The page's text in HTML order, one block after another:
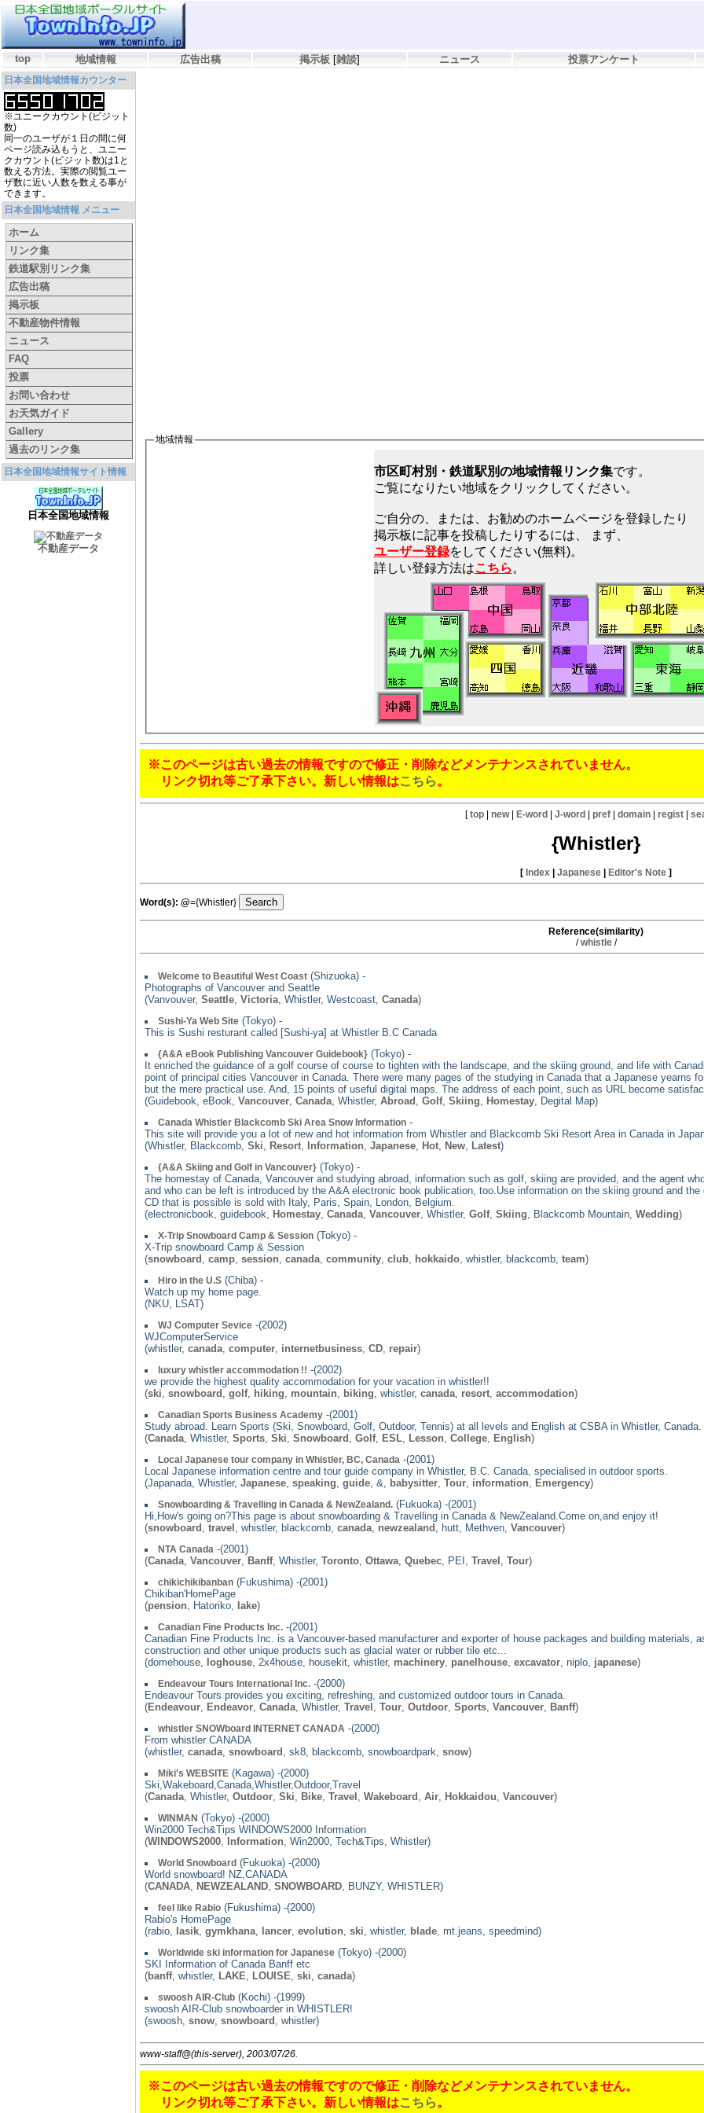
top 地域情報 広告出稿 掲示板 [雑談] ニュース 投票アンケート
日本全国地域情報カウンター
※ユニークカウント(ビジット
数)
同一のユーザが１日の間に何
ページ読み込もうと、ユニー
クカウント(ビジット数)は1と
数える方法。実際の閲覧ユー
ザ数に近い人数を数える事が
できます。
日本全国地域情報 メニュー
ホーム
リンク集
鉄道駅別リンク集
広告出稿
掲示板
不動産物件情報
ニュース
FAQ
投票
お問い合わせ
お天気ガイド
Gallery
過去のリンク集
日本全国地域情報サイト情報
日本全国地域情報
不動産データ
地域情報
市区町村別・鉄道駅別の地域情報リンク集です。
ご覧になりたい地域をクリックしてください。
ご自分の、または、お勧めのホームページを登録したり
掲示板に記事を投稿したりするには、 まず、
ユーザー登録をしてください(無料)。
詳しい登録方法はこちら 。
※このページは古い過去の情報ですので修正・削除などメンテナンスされていません。
リンク切れ等ご了承下さい。新しい情報はこちら。
[top | new| E-word | J-word | pref | domain | regist |
{Whistler}
[ Index | Japanese | Editor's Note ]
Word(s): @={Whistler}
Reference(similarity)
/whistle/
Welcome to Beautiful West Coast (Shizuoka) -
Photographs of Vancouver and Seattle
(Vanvouver, Seattle Victoria , Whistler, Westcoast, Canada)
Sushi-Ya Web Site (Tokyo) -
This is Sushi resturant called [Sushi-ya] at Whistler B.C Canada
{A&A eBook Publishing Vancouver Guidebook} (Tokyo) -
It enriched the guidance of a golf course of course to tighten with the landscape, and the skiing ground, and life with
point of principal cities Vancouver in Canada. There were many pages of the studying in Canada that a Japanese yearns
but the mere practical use. And, 15 points of useful digital maps. The address of each point, such as URL become
(Guidebook, eBook, Vancouver Canada , Whistler, Abroad Golf, Skiing Homestay , Degital Map)
Canada Whistler Blackcomb Ski Area Snow Information -
This site will provide you a lot of new and hot information from Whistler and Blackcomb Ski Resort Area in Canada in
(Whistler, Blackcomb, Ski Resort Information Japanese Hot New Latest)
{A&A Skiing and Golf in Vancouver} (Tokyo) -
The homestay of Canada, Vancouver and studying abroad, information such as golf, skiing are provided, and the agent
and who can be left is introduced by the A&A electronic book publication, too.Use information on the skiing ground and
CD that is possible is sold with Italy, Paris, Spain, London, Belgium.
(electronicbook, guidebook,
Homestay Canada Vancouver , Whistler, Golf, Skiing , Blackcomb Mountain, Wedding)
X-Trip Snowboard Camp & Session (Tokyo) -
X-Trip snowboard Camp & Session
(snowboard camp session canada community club hokkaido , whistler, blackcomb, team)
Hiro in the U.S (Chiba) -
Watch up my home page.
(NKU, LSAT)
WJ Computer Sevice -(2002)
WJComputerService
(whistler, canada computer internetbusiness CD repair)
luxury whistler accommodation !! -(2002)
we provide the highest quality accommodation for your vacation in whistler!!
(ski snowboard golf, hiking mountain biking , whistler, canada resort accommodation)
Canadian Sports Business Academy -(2001)
Study abroad. Learn Sports (Ski, Snowboard, Golf, Outdoor, Tennis) at all levels and English at CSBA in Whistler, Canada.
(Canada , Whistler, Sports Ski Snowboard Golf, ESL Lesson College English)
Local Japanese tour company in Whistler, BC, Canada -(2001)
Local Japanese information centre and tour guide company in Whistler, B.C. Canada, specialised in outdoor sports.
(Japanada, Whistler, Japanese speaking guide , &, babysitter Tour information Emergency)
Snowboarding & Travelling in Canada & NewZealand. (Fukuoka) -(2001)
Hi,How's going on?This page is about snowboarding & Travelling in Canada & NewZealand.Come on,and enjoy it!
(snowboard travel , whistler, blackcomb, canada newzealand , hutt, Methven, Vancouver)
NTA Canada -(2001)
(Canada Vancouver Banff, Whistler, Toronto Ottawa Quebec , PEI, Travel Tour)
chikichikibanban (Fukushima) -(2001)
Chikiban'HomePage
(pension , Hatoriko, lake)
Canadian Fine Products Inc. -(2001)
Canadian Fine Products Inc. is a Vancouver-based manufacturer and exporter of house packages and building materials,
construction and other unique products such as glacial water or rubber tile etc...
(domehouse,
loghouse , 2x4house, housekit, whistler, machinery panelhouse excavator , niplo, japanese)
Endeavour Tours International Inc. -(2000)
Endeavour Tours provides you exciting, refreshing, and customized outdoor tours in Canada.
(Endeavour Endeavor Canada , Whistler, Travel Tour Outdoor Sports Vancouver Banff)
whistler SNOWboard INTERNET CANADA -(2000)
From whistler CANADA
(whistler, canada snowboard , sk8, blackcomb, snowboardpark, snow)
Miki's WEBSITE (Kagawa) -(2000)
Ski,Wakeboard,Canada,Whistler,Outdoor,Travel
(Canada , Whistler, Outdoor Ski Bike Travel Wakeboard Air Hokkaidou Vancouver)
WINMAN (Tokyo) -(2000)
Win2000 Tech&Tips WINDOWS2000 Information
(WINDOWS2000 Information , Win2000, Tech&Tips, Whistler)
World Snowboard (Fukuoka) -(2000)
World snowboard! NZ,CANADA
(CANADA NEWZEALAND SNOWBOARD , BUNZY, WHISTLER)
feel like Rabio (Fukushima) -(2000)
Rabio's HomePage
(rabio,
lasik gymkhana lancer evolution ski , whistler, blade , mt.jeans, speedmind)
Worldwide ski information for Japanese (Tokyo) -(2000)
SKI Information of Canada Banff etc
(banff, whistler, LAKE LOUISE ski canada)
swoosh AIR-Club (Kochi) -(1999)
swoosh AIR-Club snowboarder in WHISTLER!
(swoosh, snow snowboard , whistler)
www-staff@(this-server), 2003/07/26.
※このページは古い過去の情報ですので修正・削除などメンテナンスされていません。
リンク切れ等ご了承下さい。新しい情報はこちら。